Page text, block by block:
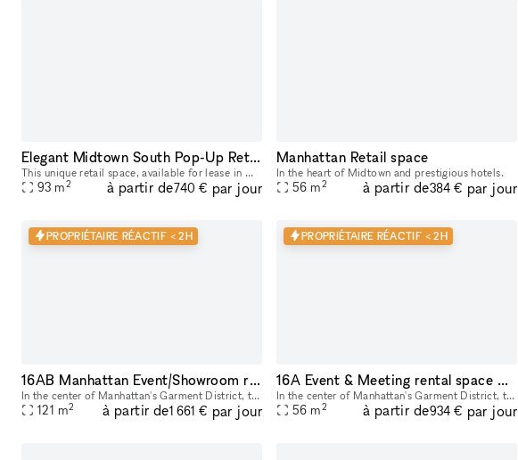
Elegant Midtown South Pop-Up Retail Space: A Blend of History and Versatility
This unique retail space, available for lease in Midtown South, NYC, offers an ideal location for pop-up ventures. Previously a renowned cigar shop for 25 years, the space is rich in history and cha
93 m2 à partir de740 € par jour
Manhattan Retail space
In the heart of Midtown and prestigious hotels.
56 m2 à partir de384 € par jour
PROPRIÉTAIRE RÉACTIF < 2H
16AB Manhattan Event/Showroom retail rental space
In the center of Manhattan's Garment District, this bright and roomy photo and video studio offers stunning views of the city. Our adaptable venue is tastefully furnished to accommodate a broad varie
121 m2 à partir de1 661 € par jour
PROPRIÉTAIRE RÉACTIF < 2H
16A Event & Meeting rental space NYC Midtown
In the center of Manhattan's Garment District, this bright and roomy photo and video studio offers stunning views of the city. Our adaptable venue is tastefully furnished to accommodate a broad varie
56 m2 à partir de934 € par jour